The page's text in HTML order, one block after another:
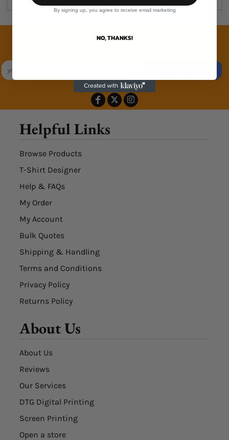
Helpful Links
Browse Products
T-Shirt Designer
Help & FAQs
My Order
My Account
Bulk Quotes
Shipping & Handling
Terms and Conditions
Privacy Policy
Returns Policy
About Us
About Us
Reviews
Our Services
DTG Digital Printing
Screen Printing
Open a store
By signing up, you agree to receive email marketing
NO, THANKS!